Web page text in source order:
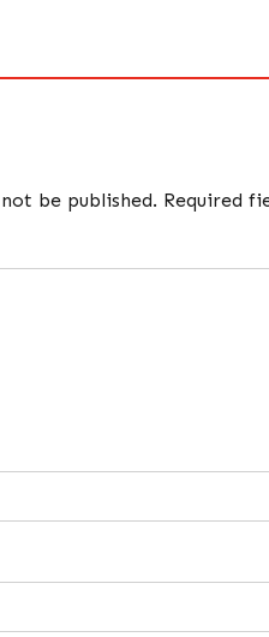
be published. Required